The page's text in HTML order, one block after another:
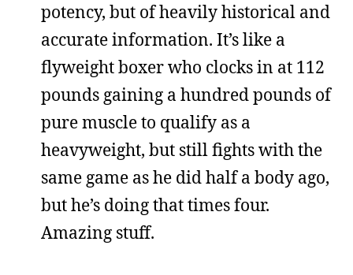
potency, but of heavily historical and
accurate information. It’s like a
flyweight boxer who clocks in at 112
pounds gaining a hundred pounds of
pure muscle to qualify as a
heavyweight, but still fights with the
same game as he did half a body ago,
but he’s doing that times four.
Amazing stuff.